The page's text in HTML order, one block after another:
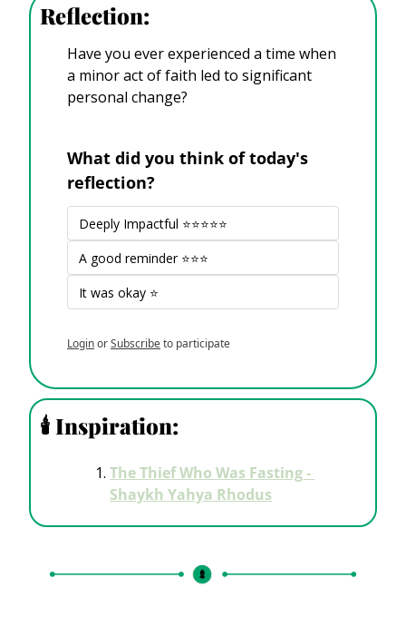
Reflection:
Have you ever experienced a time when
a minor act of faith led to significant
personal change?
What did you think of today's
reflection?
Deeply Impactful ⭐⭐⭐⭐⭐
A good reminder ⭐⭐⭐
It was okay ⭐
LoginorSubscribeto participate
🕯 Inspiration:
The Thief Who Was Fasting -
Shaykh Yahya Rhodus